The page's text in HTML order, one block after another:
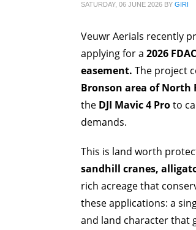
SATURDAY, 06 JUNE 2026 BY GIRI
Veuwr Aerials recently
applying for a 2026
easement. The project
Bronson area of North
the DJI Mavic 4 Proto
demands.
This is land worth
sandhill cranes,
rich acreage that
these applications: a
and land character that